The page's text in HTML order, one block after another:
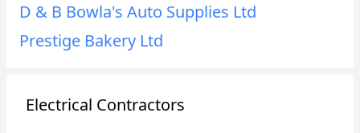
D & B Bowla's Auto Supplies Ltd
Prestige Bakery Ltd
Electrical Contractors